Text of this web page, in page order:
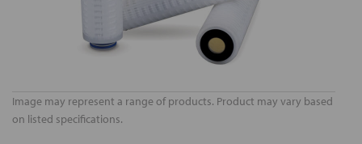
Image may represent a range of products. Product may vary based
on listed specifications.